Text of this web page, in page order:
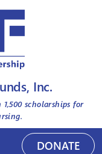
Inc.
1,500scholarships for
DONATE